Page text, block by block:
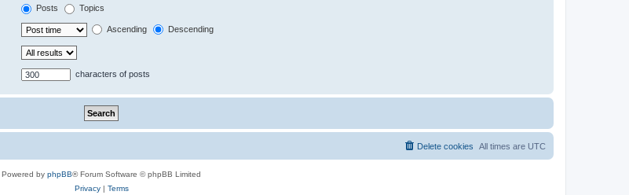
Posts Topics
Ascending Descending
characters of posts
All times are UTC
Delete cookies
Powered by phpBB® Forum Software © phpBB Limited
Privacy| Terms